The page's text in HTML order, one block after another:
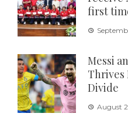
first
Messi
Thrives
Divide
August